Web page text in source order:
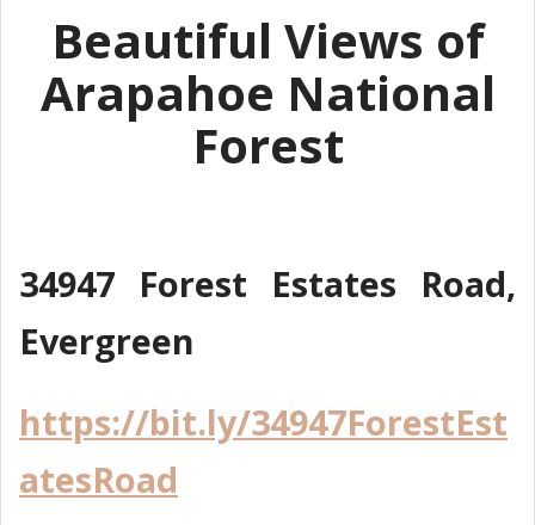
Beautiful Views of
Arapahoe National
Forest
34947 Forest Estates Road,
Evergreen
https://bit.ly/34947ForestEst
atesRoad